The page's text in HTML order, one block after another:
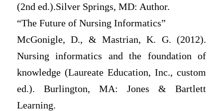
(2nd ed.).Silver Springs, MD: Author.
“The Future of Nursing Informatics”
McGonigle, D., & Mastrian, K. G. (2012).
Nursing informatics and the foundation of
knowledge (Laureate Education, Inc., custom
ed.). Burlington, MA: Jones & Bartlett
Learning.